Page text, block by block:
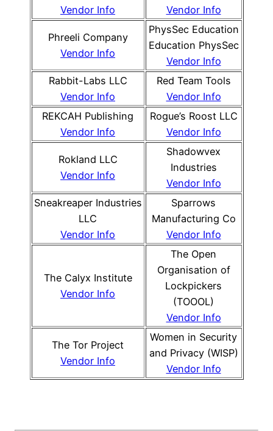
Vendor Info
Vendor Info
Phreeli Company
Vendor Info
PhysSec Education
Education PhysSec
Vendor Info
Rabbit-Labs LLC
Vendor Info
Red Team Tools
Vendor Info
REKCAH Publishing
Vendor Info
Rogue’s Roost LLC
Vendor Info
Rokland LLC
Vendor Info
Shadowvex
Industries
Vendor Info
Sneakreaper Industries
LLC
Vendor Info
Sparrows
Manufacturing Co
Vendor Info
The Calyx Institute
Vendor Info
The Open
Organisation of
Lockpickers
(TOOOL)
Vendor Info
The Tor Project
Vendor Info
Women in Security
and Privacy (WISP)
Vendor Info